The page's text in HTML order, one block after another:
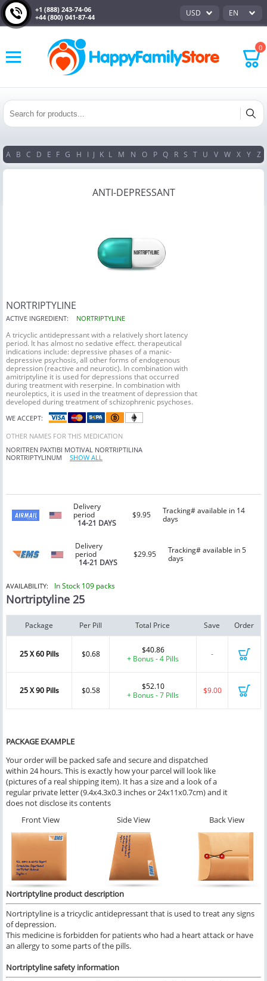
+1 (888) 243-74-06
+44 (800) 041-87-44
USD EN
0
A B C D E F G H I J K L M N O P Q R S T U V W X Y Z
ANTI-DEPRESSANT
NORTRIPTYLINE
ACTIVE INGREDIENT: NORTRIPTYLINE
A tricyclic antidepressant with a relatively short latency
period. It has almost no sedative effect. therapeutical
indications include: depressive phases of a manic-
depressive psychosis, all other forms of endogenous
depression (reactive and neurotic). In combination with
amitriptyline it is used for depressions that occurred
during treatment with reserpine. In combination with
neuroleptics, it is used in the treatment of depression that
developed during treatment of schizophrenic psychoses.
WE ACCEPT:
OTHER NAMES FOR THIS MEDICATION
NORITREN PAXTIBI MOTIVAL NORTRIPTILINA
NORTRIPTYLINUM
SHOW ALL
Delivery
period
14-21 DAYS
$9.95
Tracking# available in 14
days
Delivery
period
14-21 DAYS
$29.95
Tracking# available in 5
days
AVAILABILITY: In Stock 109 packs
Nortriptyline 25
Package Per Pill Total Price Save Order
25 X 60 Pills $0.68
$40.86
+ Bonus - 4 Pills
-
25 X 90 Pills $0.58
$52.10
+ Bonus - 7 Pills
$9.00
PACKAGE EXAMPLE
Your order will be packed safe and secure and dispatched
within 24 hours. This is exactly how your parcel will look like
(pictures of a real shipping item). It has a size and a look of a
regular private letter (9.4x4.3x0.3 inches or 24x11x0.7cm) and it
does not disclose its contents
Front View
Side View Back View
Nortriptyline product description
Nortriptyline is a tricyclic antidepressant that is used to treat any signs
of depression.
This medicine is forbidden for patients who had a heart attack or have
an allergy to some parts of the pills.
Nortriptyline safety information